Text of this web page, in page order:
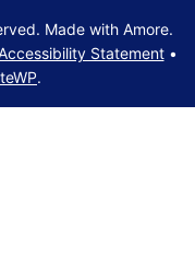
Made with Amore.
Statement•
.